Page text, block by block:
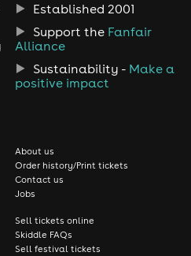
Established 2001
Support the Fanfair
Alliance
Sustainability - Make a
positive impact
About us
Order history/Print tickets
Contact us
Jobs
Sell tickets online
Skiddle FAQs
Sell festival tickets